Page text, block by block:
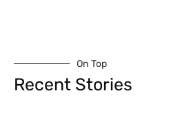
On Top
Recent Stories